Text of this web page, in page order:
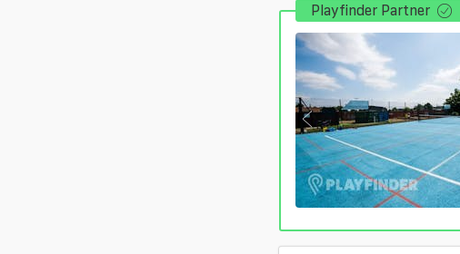
Playfinder Partner